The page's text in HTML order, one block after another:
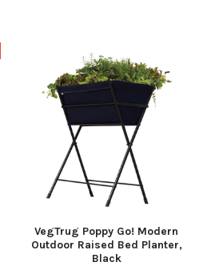
VegTrug Poppy Go! Modern
Outdoor Raised Bed Planter,
Black